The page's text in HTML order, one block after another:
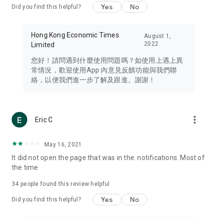
Travel – Staying abreast of issues of concern to Hong Kong
information in the Greater Bay Area, Macau, Japan, Taiwan,
Thailand, South Korea, and other destinations.
Technology – Testing the latest and trendiest tech products
such as mobile phones, computers, cameras, headphones,
(U... Bloggers share diverse lifestyle experiences and food
reviews.
Download now for free and create your own U Lifestyle – a
brand new experience with a different lifestyle!
in the app or email info@ulifestyle.com.hk)
Did you find this helpful? Yes No
Hong Kong Economic Times
Limited
August 1,
2022
您好！請問遇到什麼使用問題嗎？如使用上遇上異
常情況，歡迎使用App 內意見反饋功能與我們聯
絡，以便我們進一步了解及跟進。謝謝！
Eric C more_vert
May 16, 2021
It did not open the page that was in the. notifications. Most of
the time
34 people found this review helpful
Did you find this helpful? Yes No